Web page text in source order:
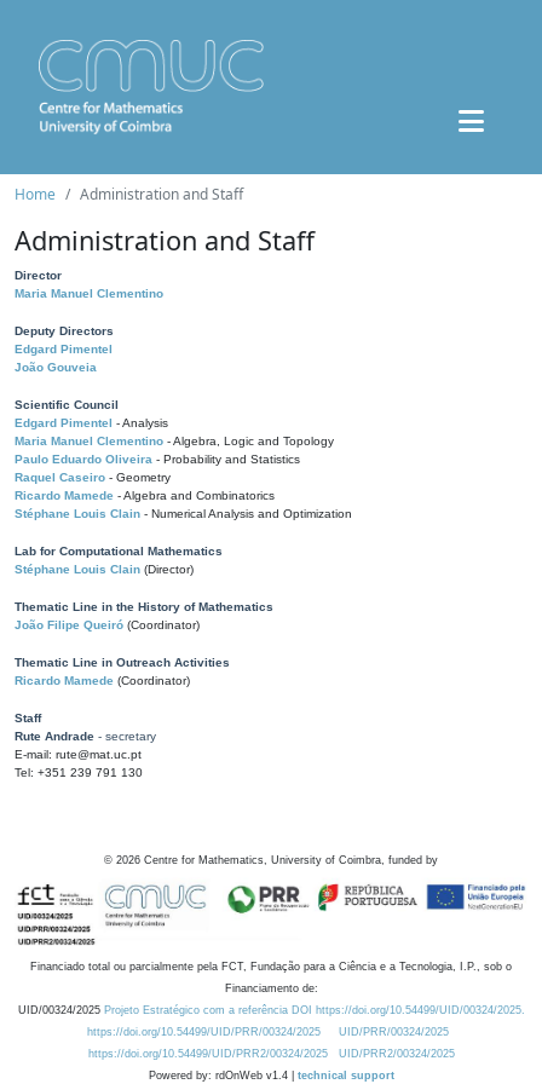
Home Administration and Staff
Administration and Staff
Director
Maria Manuel Clementino
Deputy Directors
Edgard Pimentel
João Gouveia
Scientific Council
Edgard Pimentel - Analysis
Maria Manuel Clementino - Algebra, Logic and Topology
Paulo Eduardo Oliveira - Probability and Statistics
Raquel Caseiro - Geometry
Ricardo Mamede - Algebra and Combinatorics
Stéphane Louis Clain - Numerical Analysis and Optimization
Lab for Computational Mathematics
Stéphane Louis Clain (Director)
Thematic Line in the History of Mathematics
João Filipe Queiró (Coordinator)
Thematic Line in Outreach Activities
Ricardo Mamede (Coordinator)
Staff
Rute Andrade - secretary
E-mail: rute@mat.uc.pt
Tel: +351 239 791 130
© 2026 Centre for Mathematics, University of Coimbra, funded by
Financiado total ou parcialmente pela FCT, Fundação para a Ciência e a Tecnologia, I.P., sob o
Financiamento de:
UID/00324/2025 Projeto Estratégico com a referência DOI https://doi.org/10.54499/UID/00324/2025.
https://doi.org/10.54499/UID/PRR/00324/2025
UID/PRR/00324/2025
https://doi.org/10.54499/UID/PRR2/00324/2025
UID/PRR2/00324/2025
Powered by: rdOnWeb v1.4 | technical support